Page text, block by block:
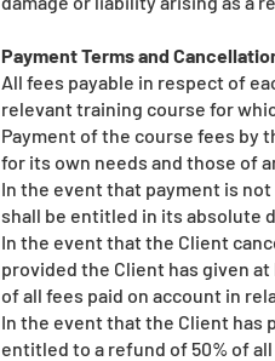
Payment Terms and
All fees payable in respect of
relevant training course for
Payment of the course fees by
for its own needs and those of
In the event that payment is
shall be entitled in its absolute
In the event that the Client
provided the Client has given
of all fees paid on account in
In the event that the Client has
entitled to a refund of 50% of